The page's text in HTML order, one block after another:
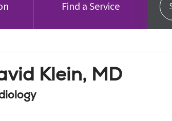
Find a Service
Klein, MD